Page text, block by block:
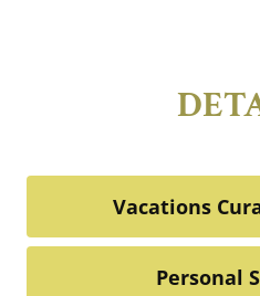
Vacations
Personal